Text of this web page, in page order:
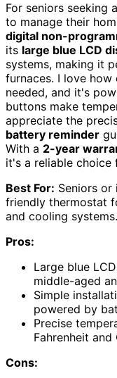
For seniors seeking
to manage their
digital non-
its large blue LCD
systems, making it
furnaces. I love
needed, and it's
buttons make
appreciate the
battery reminder
With a 2-year
it's a reliable choice
Best For: Seniors or
friendly thermostat
and cooling systems.
Pros:
Large blue
middle-aged
Simple
powered by
Precise
Fahrenheit and
Cons: